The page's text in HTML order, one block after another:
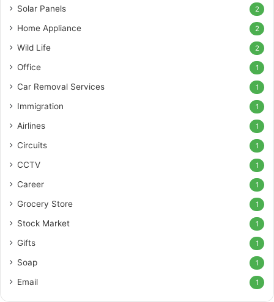
Solar Panels 2
Home Appliance 2
Wild Life 2
Office 1
Car Removal Services 1
Immigration 1
Airlines 1
Circuits 1
CCTV 1
Career 1
Grocery Store 1
Stock Market 1
Gifts 1
Soap 1
Email 1